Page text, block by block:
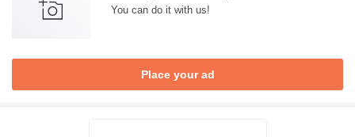
You can do it with us!
Place your ad